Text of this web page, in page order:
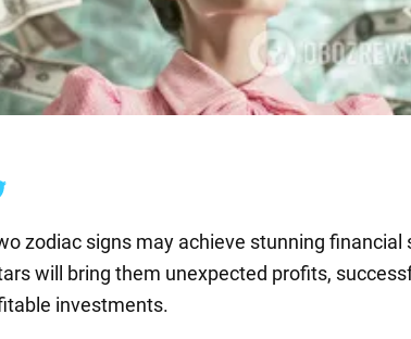
zodiac signs may achieve stunning financial
will bring them unexpected profits,
investments.